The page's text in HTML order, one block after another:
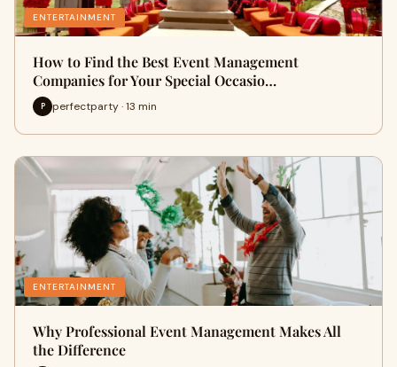
ENTERTAINMENT
How to Find the Best Event Management
Companies for Your Special Occasio…
P perfectparty · 13 min
ENTERTAINMENT
Why Professional Event Management Makes All
the Difference